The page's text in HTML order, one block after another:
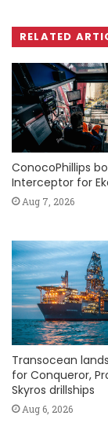
RELATED
ConocoPhillips
Interceptor for
Aug 7, 2026
Transocean
for Conqueror,
Skyros drillships
Aug 6, 2026